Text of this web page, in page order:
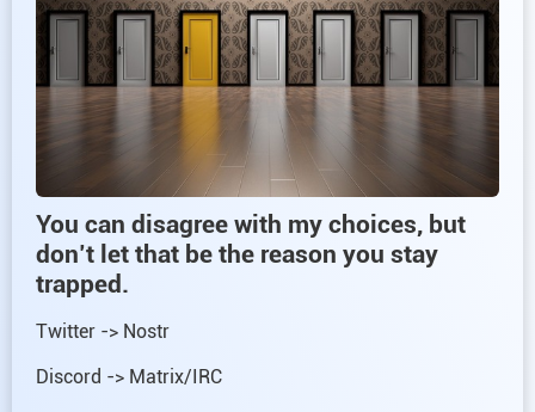
You can disagree with my choices, but
don’t let that be the reason you stay
trapped.
Twitter -> Nostr
Discord -> Matrix/IRC